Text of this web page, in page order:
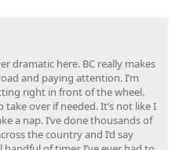
dramatic here. BC really makes
and paying attention. I’m
right in front of the wheel.
over if needed. It’s not like I
a nap. I’ve done thousands of
the country and I’d say